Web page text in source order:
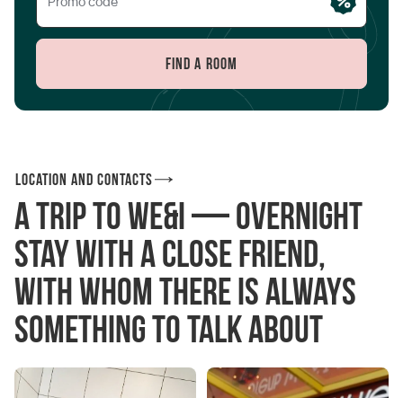
Find a room
Location and contacts
A trip to We&I — overnight
stay with a close friend,
With whom there is always
something to talk about